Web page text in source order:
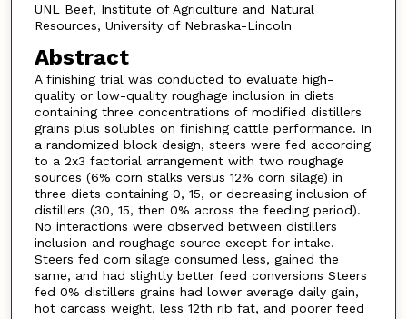
UNL Beef, Institute of Agriculture and Natural
Resources, University of Nebraska-Lincoln
Abstract
A finishing trial was conducted to evaluate high-
quality or low-quality roughage inclusion in diets
containing three concentrations of modified distillers
grains plus solubles on finishing cattle performance. In
a randomized block design, steers were fed according
to a 2x3 factorial arrangement with two roughage
sources (6% corn stalks versus 12% corn silage) in
three diets containing 0, 15, or decreasing inclusion of
distillers (30, 15, then 0% across the feeding period).
No interactions were observed between distillers
inclusion and roughage source except for intake.
Steers fed corn silage consumed less, gained the
same, and had slightly better feed conversions Steers
fed 0% distillers grains had lower average daily gain,
hot carcass weight, less 12th rib fat, and poorer feed